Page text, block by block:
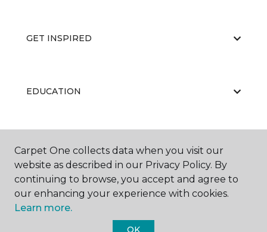
GET INSPIRED
EDUCATION
ABOUT US
Carpet One collects data when you visit our
website as described in our Privacy Policy. By
continuing to browse, you accept and agree to
our enhancing your experience with cookies.
Learn more.
OK